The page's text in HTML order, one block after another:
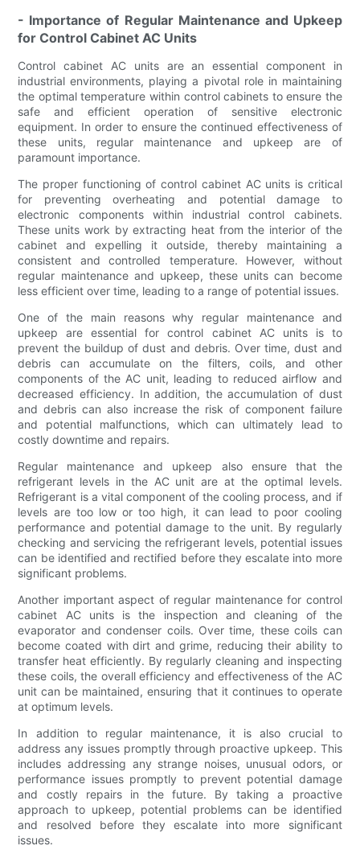
- Importance of Regular Maintenance and Upkeep
for Control Cabinet AC Units
Control cabinet AC units are an essential component in
industrial environments, playing a pivotal role in maintaining
the optimal temperature within control cabinets to ensure the
safe and efficient operation of sensitive electronic
equipment. In order to ensure the continued effectiveness of
these units, regular maintenance and upkeep are of
paramount importance.
The proper functioning of control cabinet AC units is critical
for preventing overheating and potential damage to
electronic components within industrial control cabinets.
These units work by extracting heat from the interior of the
cabinet and expelling it outside, thereby maintaining a
consistent and controlled temperature. However, without
regular maintenance and upkeep, these units can become
less efficient over time, leading to a range of potential issues.
One of the main reasons why regular maintenance and
upkeep are essential for control cabinet AC units is to
prevent the buildup of dust and debris. Over time, dust and
debris can accumulate on the filters, coils, and other
components of the AC unit, leading to reduced airflow and
decreased efficiency. In addition, the accumulation of dust
and debris can also increase the risk of component failure
and potential malfunctions, which can ultimately lead to
costly downtime and repairs.
Regular maintenance and upkeep also ensure that the
refrigerant levels in the AC unit are at the optimal levels.
Refrigerant is a vital component of the cooling process, and if
levels are too low or too high, it can lead to poor cooling
performance and potential damage to the unit. By regularly
checking and servicing the refrigerant levels, potential issues
can be identified and rectified before they escalate into more
significant problems.
Another important aspect of regular maintenance for control
cabinet AC units is the inspection and cleaning of the
evaporator and condenser coils. Over time, these coils can
become coated with dirt and grime, reducing their ability to
transfer heat efficiently. By regularly cleaning and inspecting
these coils, the overall efficiency and effectiveness of the AC
unit can be maintained, ensuring that it continues to operate
at optimum levels.
In addition to regular maintenance, it is also crucial to
address any issues promptly through proactive upkeep. This
includes addressing any strange noises, unusual odors, or
performance issues promptly to prevent potential damage
and costly repairs in the future. By taking a proactive
approach to upkeep, potential problems can be identified
and resolved before they escalate into more significant
issues.